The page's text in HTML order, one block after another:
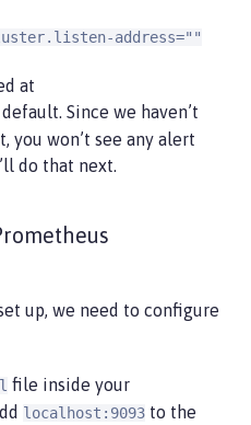
address=""
at
default. Since we haven’t
you won’t see any alert
do that next.
up, we need to configure
file inside your
localhost:9093 to the